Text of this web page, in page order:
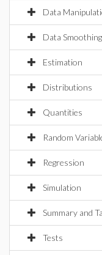
Data
Data Smoothing
Estimation
Distributions
Quantities
Random
Regression
Simulation
Summary and
Tests